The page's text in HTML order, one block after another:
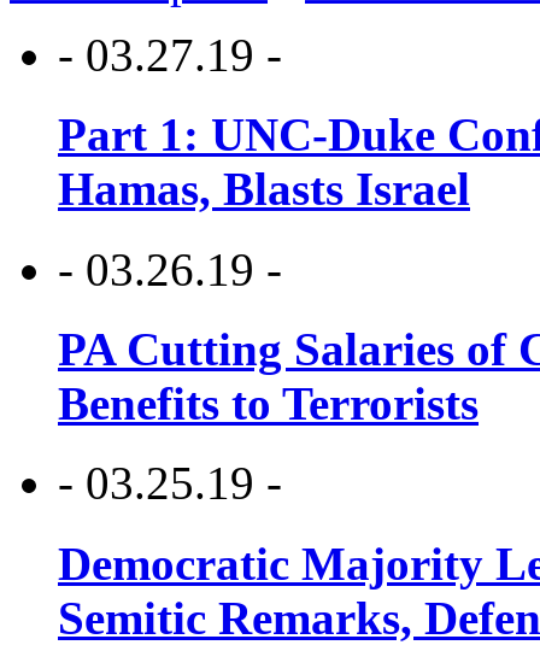
- 03.27.19 -
Part 1: UNC-Duke
Hamas, Blasts Israel
- 03.26.19 -
PA Cutting Salaries of
Benefits to Terrorists
- 03.25.19 -
Democratic Majority
Semitic Remarks,